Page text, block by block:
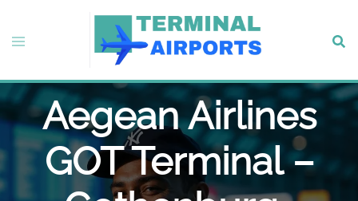
content
Toggle
Aegean Airlines
GOT Terminal –